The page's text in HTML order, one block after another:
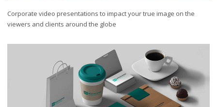
Corporate video presentations to impact your true image on the
viewers and clients around the globe